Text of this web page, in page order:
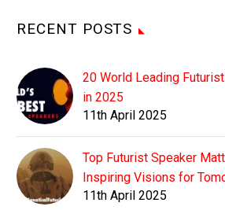
RECENT POSTS
20 World Leading
in 2025
11th April 2025
Top Futurist Speaker
Inspiring Visions for
11th April 2025